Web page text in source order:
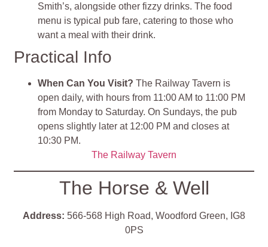
Smith’s, alongside other fizzy drinks. The food
menu is typical pub fare, catering to those who
want a meal with their drink.
Practical Info
When Can You Visit? The Railway Tavern is
open daily, with hours from 11:00 AM to 11:00 PM
from Monday to Saturday. On Sundays, the pub
opens slightly later at 12:00 PM and closes at
10:30 PM.
The Railway Tavern
The Horse & Well
Address: 566-568 High Road, Woodford Green, IG8
0PS